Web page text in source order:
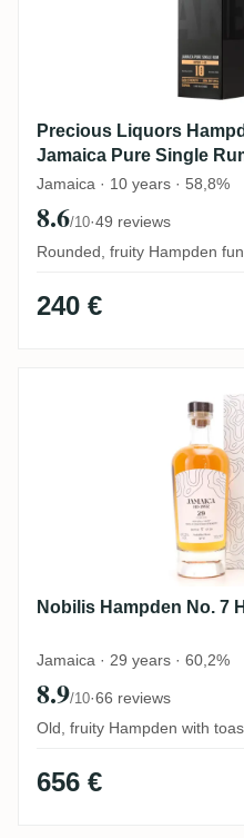
Precious Liquors
Jamaica Pure Single
Jamaica · 10 years · 58,8%
8.6/10·49 reviews
Rounded, fruity Hampden
240 €
Nobilis Hampden
Nobilis Hampden No. 7
Jamaica · 29 years · 60,2%
8.9/10·66 reviews
Old, fruity Hampden with
656 €